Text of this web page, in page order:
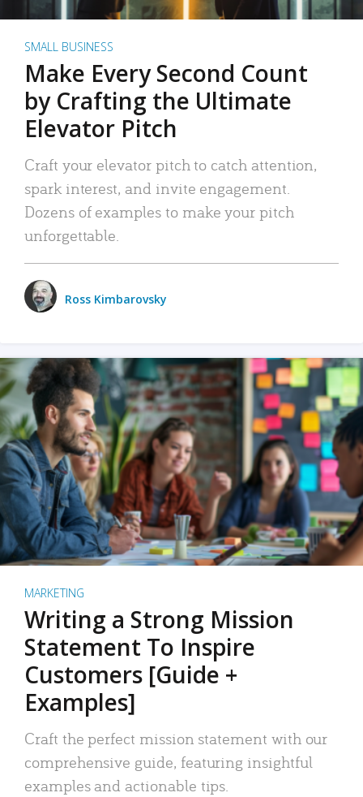
SMALL BUSINESS
Make Every Second Count
by Crafting the Ultimate
Elevator Pitch
Craft your elevator pitch to catch attention,
spark interest, and invite engagement.
Dozens of examples to make your pitch
unforgettable.
Ross Kimbarovsky
MARKETING
Writing a Strong Mission
Statement To Inspire
Customers [Guide +
Examples]
Craft the perfect mission statement with our
comprehensive guide, featuring insightful
examples and actionable tips.